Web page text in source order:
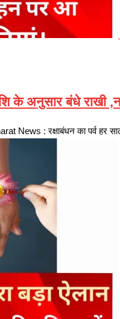
के अनुसार बंधे राखी
News : रक्षाबंधन का पर्व हर